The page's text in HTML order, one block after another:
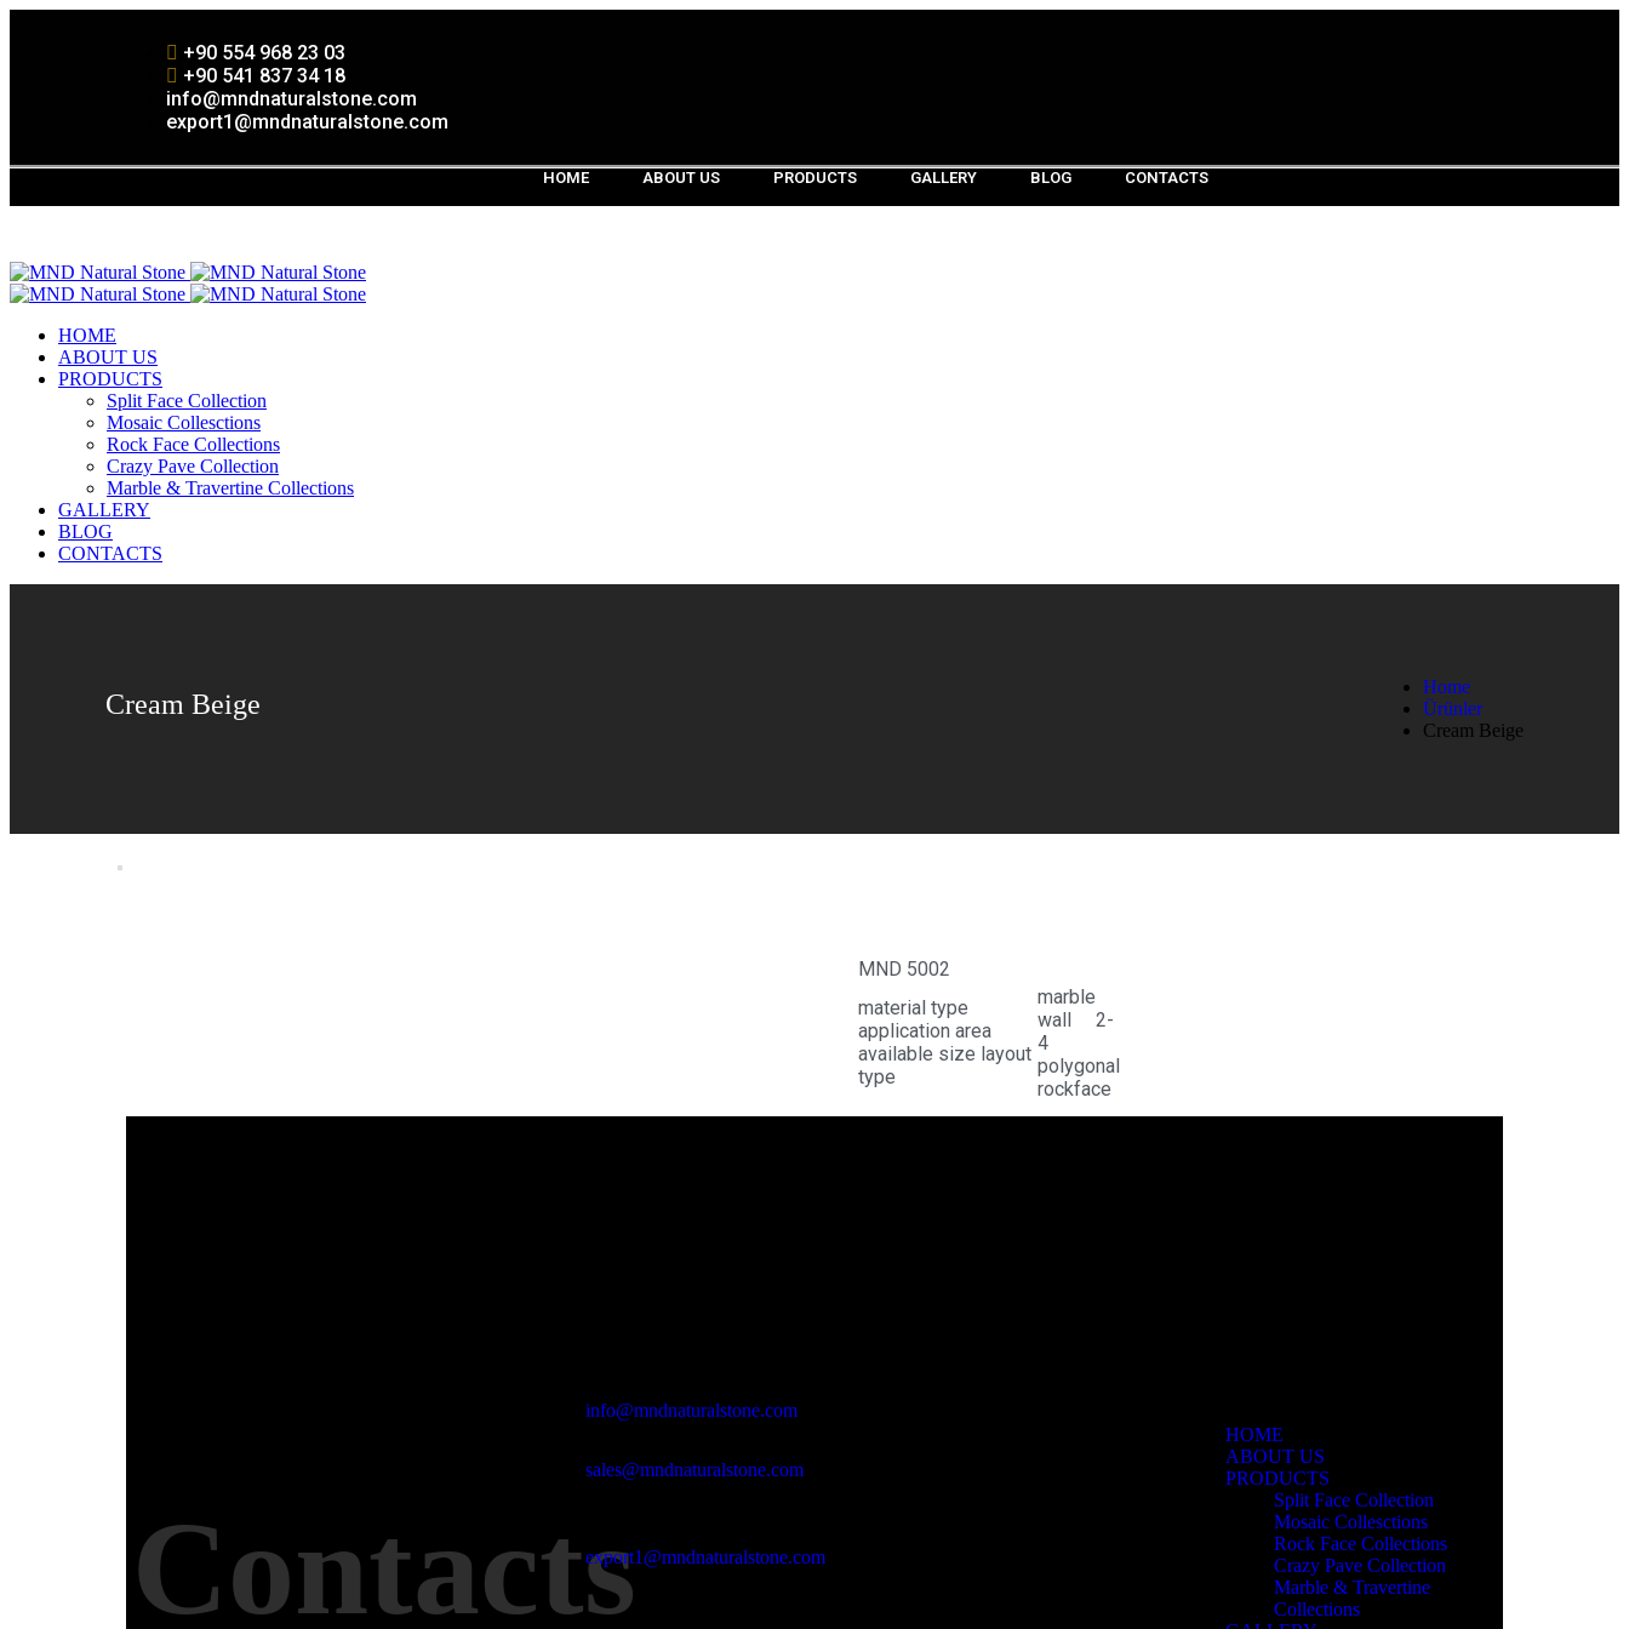
+90 554 968 23 03
+90 541 837 34 18
info@mndnaturalstone.com
export1@mndnaturalstone.com
HOME ABOUT US PRODUCTS GALLERY BLOG CONTACTS
HOME
ABOUT US
PRODUCTS
Split Face Collection
Mosaic Collesctions
Rock Face Collections
Crazy Pave Collection
Marble & Travertine Collections
GALLERY
BLOG
CONTACTS
Cream Beige
Home
Ürünler
Cream Beige
MND 5002
material type
application area
available size layout
type
marble
wall 2-
4
polygonal
rockface
Contacts
info@mndnaturalstone.com
sales@mndnaturalstone.com
export1@mndnaturalstone.com
HOME
ABOUT US
PRODUCTS
Split Face Collection
Mosaic Collesctions
Rock Face Collections
Crazy Pave Collection
Marble & Travertine
Collections